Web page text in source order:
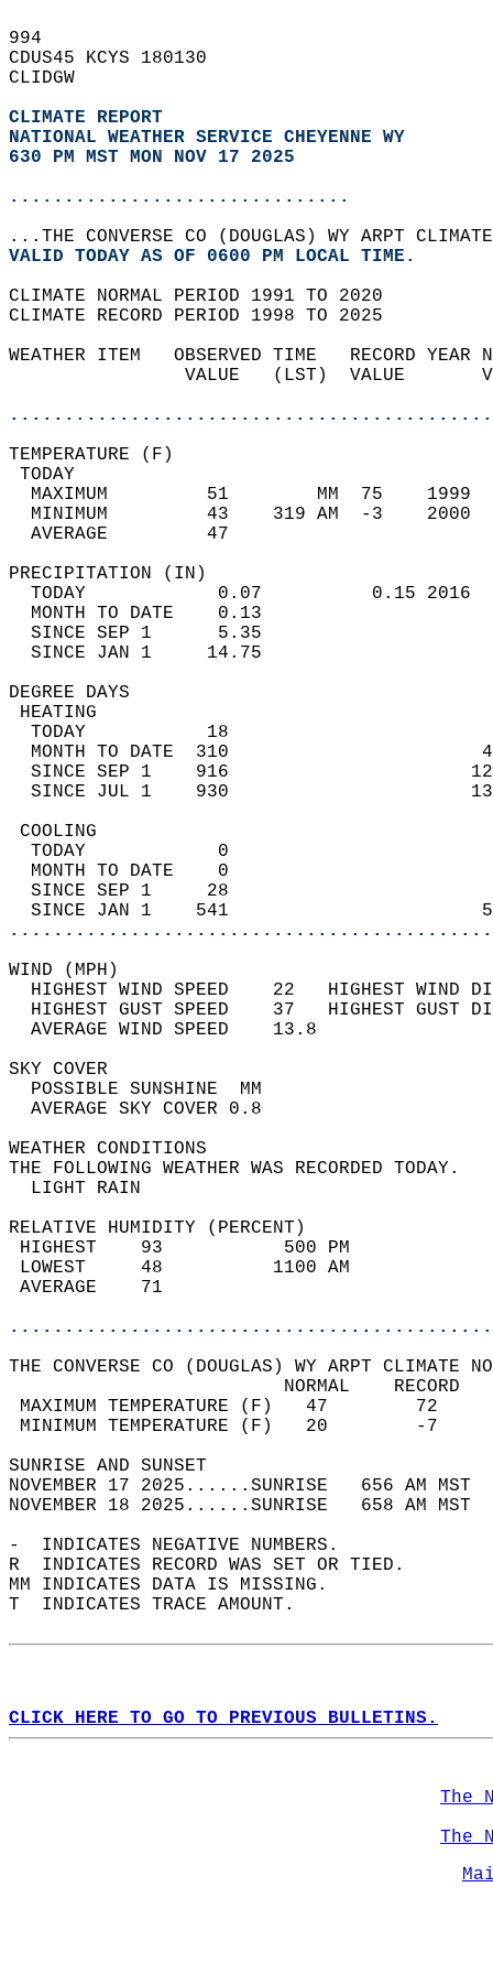
994
CDUS45 KCYS 180130
CLIDGW
CLIMATE REPORT
NATIONAL WEATHER SERVICE CHEYENNE WY
630 PM MST MON NOV 17 2025
...............................
...THE CONVERSE CO (DOUGLAS) WY ARPT
VALID TODAY AS OF 0600 PM LOCAL TIME.
CLIMATE NORMAL PERIOD 1991 TO 2020
CLIMATE RECORD PERIOD 1998 TO 2025
WEATHER ITEM   OBSERVED TIME   RECORD
VALUE   (LST)  VALUE
MAXIMUM         51        MM  75
MINIMUM         43    319 AM  -3
AVERAGE         47
TODAY            0.07          0.15
MONTH TO DATE    0.13
SINCE SEP 1      5.35
SINCE JAN 1     14.75
DEGREE
TODAY           18
MONTH TO DATE  310
SINCE SEP 1    916
SINCE JUL 1    930
TODAY            0
MONTH TO DATE    0
SINCE SEP 1     28
SINCE JAN 1    541
WIND
HIGHEST WIND SPEED    22   HIGHEST
HIGHEST GUST SPEED    37   HIGHEST
AVERAGE WIND
SKY
POSSIBLE
AVERAGE SKY
WEATHER
THE FOLLOWING WEATHER
LIGHT
RELATIVE HUMIDITY (PERCENT)
HIGHEST    93
LOWEST     48
THE CONVERSE CO (DOUGLAS) WY ARPT CLIMATE
MAXIMUM TEMPERATURE
MINIMUM TEMPERATURE
SUNRISE
NOVEMBER 17 2025......SUNRISE   656 AM
NOVEMBER 18 2025......SUNRISE   658 AM
-  INDICATES NEGATIVE NUMBERS.
R  INDICATES RECORD WAS SET OR TIED.
MM INDICATES DATA IS MISSING.
T  INDICATES TRACE AMOUNT.
CLICK HERE TO GO TO PREVIOUS BULLETINS.
The
The